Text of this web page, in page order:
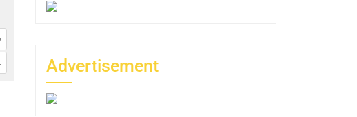
Advertisement